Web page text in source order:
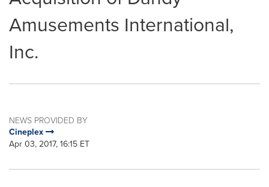
Amusements International,
Inc.
NEWS PROVIDED BY
Cineplex
Apr 03, 2017, 16:15 ET